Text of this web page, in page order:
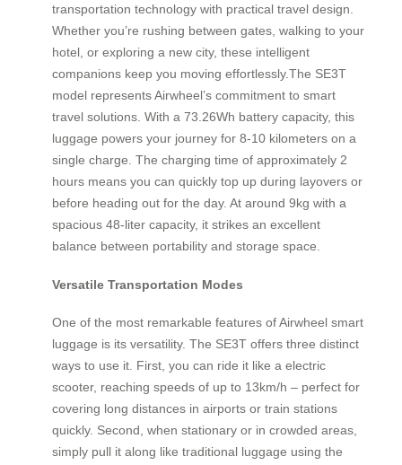
transportation technology with practical travel design.
Whether you’re rushing between gates, walking to your
hotel, or exploring a new city, these intelligent
companions keep you moving effortlessly.The SE3T
model represents Airwheel’s commitment to smart
travel solutions. With a 73.26Wh battery capacity, this
luggage powers your journey for 8-10 kilometers on a
single charge. The charging time of approximately 2
hours means you can quickly top up during layovers or
before heading out for the day. At around 9kg with a
spacious 48-liter capacity, it strikes an excellent
balance between portability and storage space.
Versatile Transportation Modes
One of the most remarkable features of Airwheel smart
luggage is its versatility. The SE3T offers three distinct
ways to use it. First, you can ride it like a electric
scooter, reaching speeds of up to 13km/h – perfect for
covering long distances in airports or train stations
quickly. Second, when stationary or in crowded areas,
simply pull it along like traditional luggage using the